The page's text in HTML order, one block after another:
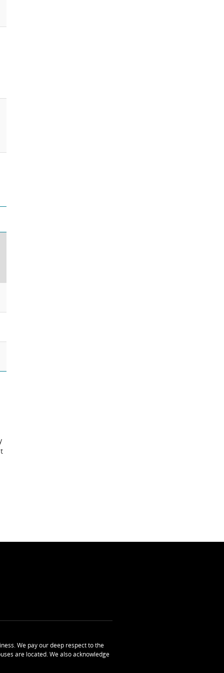
We pay our deep respect to the
are located. We also acknowledge